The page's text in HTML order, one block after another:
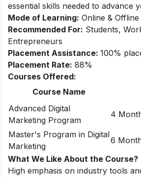
essential skills needed to advance
Mode of Learning: Online & Offline
Recommended For: Students,
Entrepreneurs
Placement Assistance: 100%
Placement Rate: 88%
Courses Offered:
Course Name
Advanced Digital
Marketing Program
4
Master's Program in Digital
Marketing
6
What We Like About the Course?
High emphasis on industry tools